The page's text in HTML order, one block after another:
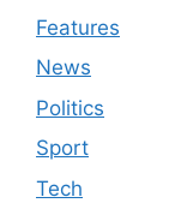
Features
News
Politics
Sport
Tech